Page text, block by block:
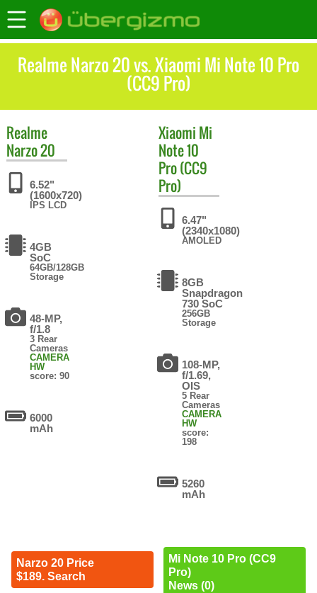
Realme Narzo 20 vs. Xiaomi Mi Note 10 Pro
(CC9 Pro)
Realme
Narzo 20
6.52"
(1600x720)
IPS LCD
4GB
SoC
64GB/128GB
Storage
48-MP,
f/1.8
3 Rear
Cameras
CAMERA
HW
score: 90
6000
mAh
Narzo 20 Price
$189. Search
Xiaomi Mi
Note 10
Pro (CC9
Pro)
6.47"
(2340x1080)
AMOLED
8GB
Snapdragon
730 SoC
256GB
Storage
108-MP,
f/1.69,
OIS
5 Rear
Cameras
CAMERA
HW
score:
198
5260
mAh
Mi Note 10 Pro (CC9
Pro)
News (0)